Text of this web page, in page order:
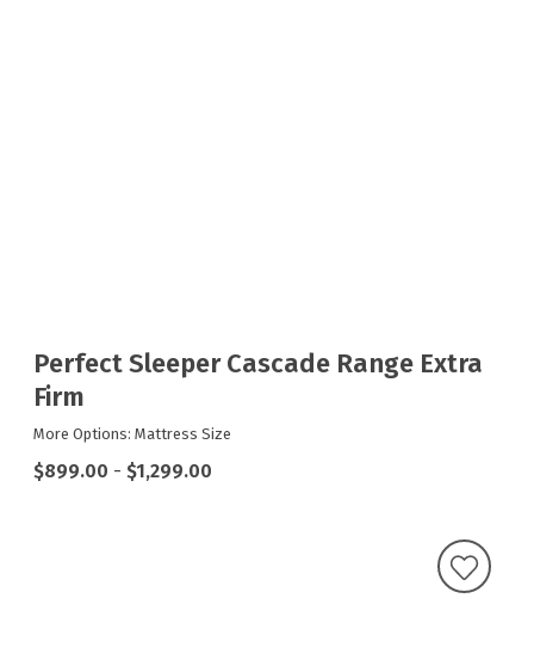
Perfect Sleeper Cascade Range Extra
Firm
More Options: Mattress Size
$899.00 - $1,299.00